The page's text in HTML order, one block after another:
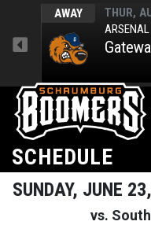
AWAY
THUR,
SCHEDULE
SUNDAY, JUNE
vs.